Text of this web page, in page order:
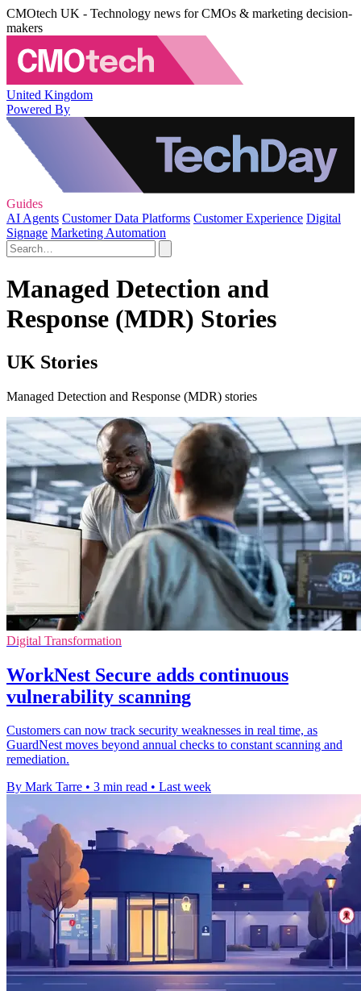
CMOtech UK - Technology news for CMOs & marketing decision-
makers
United Kingdom
Powered By
Guides
AI Agents Customer Data Platforms Customer Experience Digital
Signage Marketing Automation
Managed Detection and
Response (MDR) Stories
UK Stories
Managed Detection and Response (MDR) stories
Digital Transformation
WorkNest Secure adds continuous
vulnerability scanning
Customers can now track security weaknesses in real time, as
GuardNest moves beyond annual checks to constant scanning and
remediation.
By Mark Tarre • 3 min read • Last week